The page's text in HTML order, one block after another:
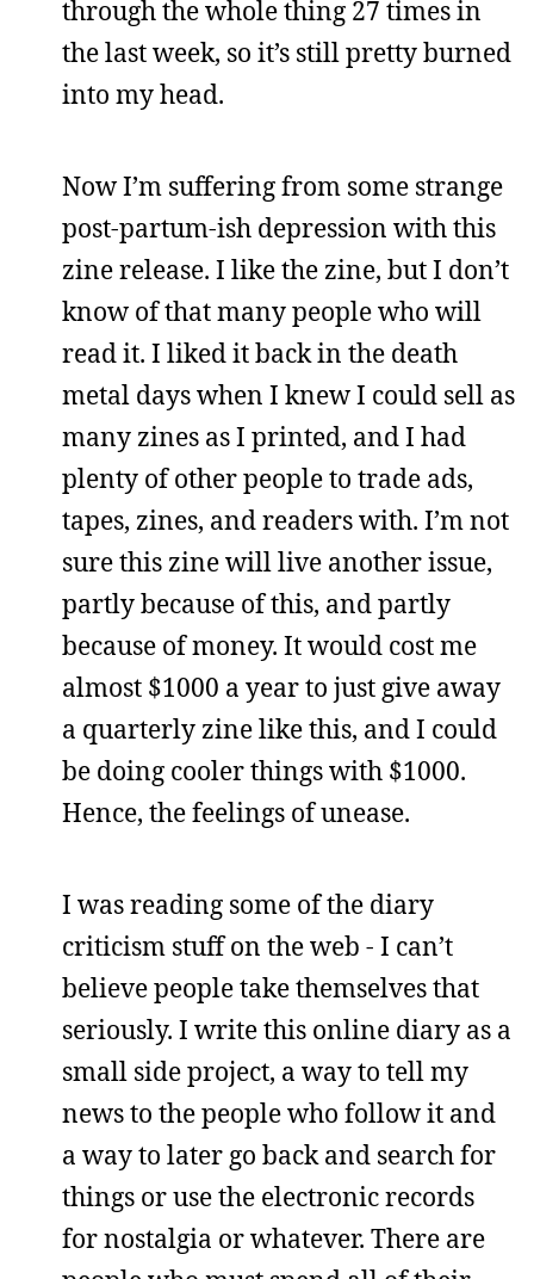
through the whole thing 27 times in
the last week, so it’s still pretty burned
into my head.
Now I’m suffering from some strange
post-partum-ish depression with this
zine release. I like the zine, but I don’t
know of that many people who will
read it. I liked it back in the death
metal days when I knew I could sell as
many zines as I printed, and I had
plenty of other people to trade ads,
tapes, zines, and readers with. I’m not
sure this zine will live another issue,
partly because of this, and partly
because of money. It would cost me
almost $1000 a year to just give away
a quarterly zine like this, and I could
be doing cooler things with $1000.
Hence, the feelings of unease.
I was reading some of the diary
criticism stuff on the web - I can’t
believe people take themselves that
seriously. I write this online diary as a
small side project, a way to tell my
news to the people who follow it and
a way to later go back and search for
things or use the electronic records
for nostalgia or whatever. There are